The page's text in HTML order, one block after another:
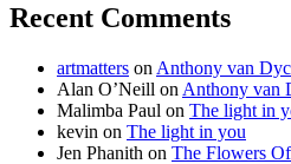
Recent Comments
artmatters on Anthony van
Alan O’Neill on Anthony van
Malimba Paul on The light in
kevin on The light in you
Jen Phanith on The Flowers